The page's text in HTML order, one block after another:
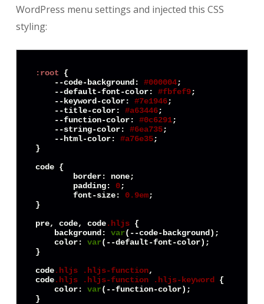
WordPress menu settings and injected this CSS
styling:
:root {
    --
code- background : #000004 ;
    --default-
font -color : #fbfef9 ;
    --keyword-
color : #7e1946 ;
    --title-
color : #a63446 ;
    --function-
color : #0c6291 ;
    --string-
color : #6ea735 ;
    --
html-color : #a76e35 ;
}
code {
border : none;
padding : 0 ;
font-size : 0.9em ;
}
pre, code, code .hljs {
background : var(--code-background);
color : var(--default-font-color);
}
code .hljs .hljs-function
code .hljs .hljs-function .hljs-keyword
{
color : var(--function-color);
}